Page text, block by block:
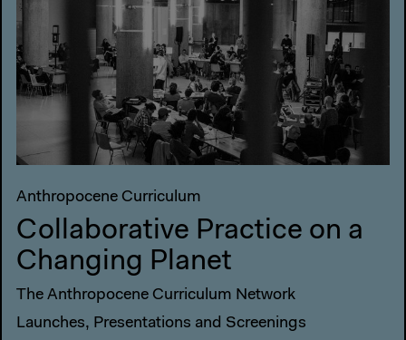
Anthropocene Curriculum
Collaborative Practice on a
Changing Planet
The Anthropocene Curriculum Network
Launches, Presentations and Screenings